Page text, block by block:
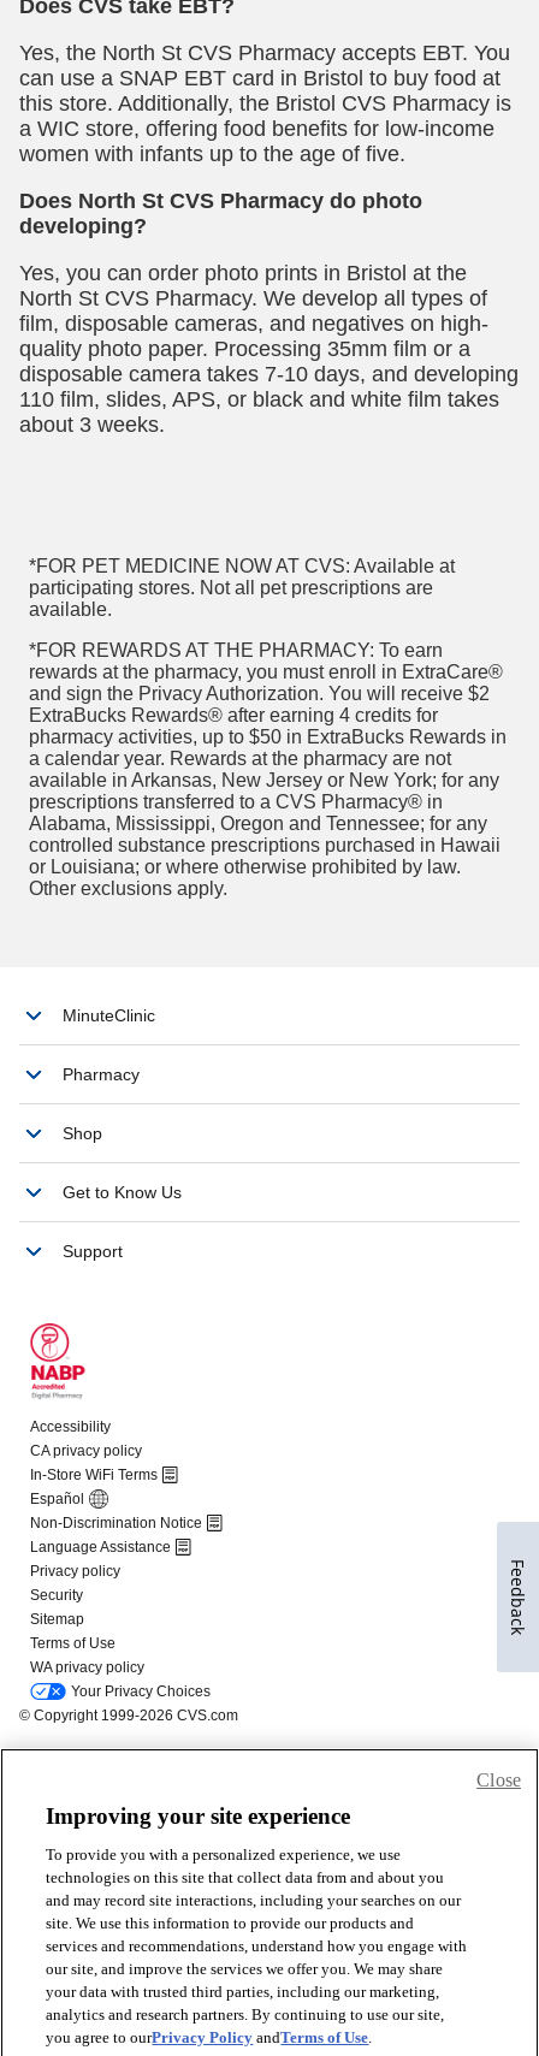
Improving your site experience
To provide you with a personalized experience, we use
technologies on this site that collect data from and about you
and may record site interactions, including your searches on our
site. We use this information to provide our products and
services and recommendations, understand how you engage with
our site, and improve the services we offer you. We may share
your data with trusted third parties, including our marketing,
analytics and research partners. By continuing to use our site,
you agree to ourPrivacy Policy andTerms of Use.
Close
Feedback